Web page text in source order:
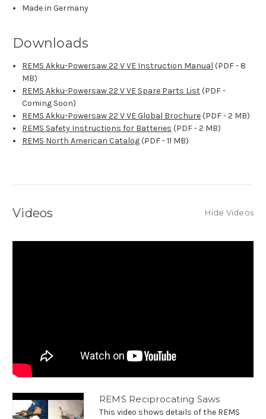
Made in Germany
Downloads
REMS Akku-Powersaw 22 V VE Instruction Manual (PDF - 8
MB)
REMS Akku-Powersaw 22 V VE Spare Parts List(PDF -
Coming Soon)
REMS Akku-Powersaw 22 V VE Global Brochure(PDF - 2 MB)
REMS Safety Instructions for Batteries (PDF - 2 MB)
REMS North American Catalog(PDF - 11 MB)
Videos Hide Videos
REMS Reciprocating Saws
This video shows details of the REMS